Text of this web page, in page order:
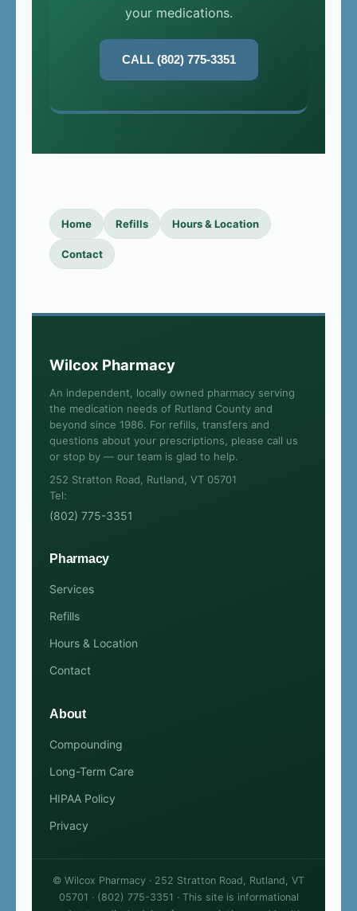
your medications.
CALL (802) 775-3351
Home Refills Hours & Location
Contact
Wilcox Pharmacy
An independent, locally owned pharmacy serving
the medication needs of Rutland County and
beyond since 1986. For refills, transfers and
questions about your prescriptions, please call us
or stop by — our team is glad to help.
252 Stratton Road, Rutland, VT 05701
Tel:
(802) 775-3351
Pharmacy
Services
Refills
Hours & Location
Contact
About
Compounding
Long-Term Care
HIPAA Policy
Privacy
© Wilcox Pharmacy · 252 Stratton Road, Rutland, VT
05701 · (802) 775-3351 · This site is informational